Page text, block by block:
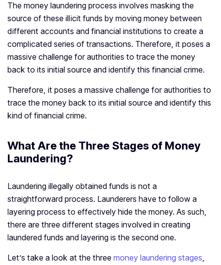
The money laundering process involves masking the
source of these illicit funds by moving money between
different accounts and financial institutions to create a
complicated series of transactions. Therefore, it poses a
massive challenge for authorities to trace the money
back to its initial source and identify this financial crime.
Therefore, it poses a massive challenge for authorities to
trace the money back to its initial source and identify this
kind of financial crime.
What Are the Three Stages of Money
Laundering?
Laundering illegally obtained funds is not a
straightforward process. Launderers have to follow a
layering process to effectively hide the money. As such,
there are three different stages involved in creating
laundered funds and layering is the second one.
Let’s take a look at the three money laundering stages,